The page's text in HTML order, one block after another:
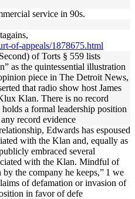
service in 90s.
of-appeals/1878675.html
of Torts § 559 lists
as the quintessential illustration
piece in The Detroit News,
that radio show host James
Klan. There is no record
a formal leadership position
record evidence
Edwards has espoused
with the Klan and, equally as
embraced several
with the Klan. Mindful of
the company he keeps,” 1 we
of defamation or invasion of
in favor of defe